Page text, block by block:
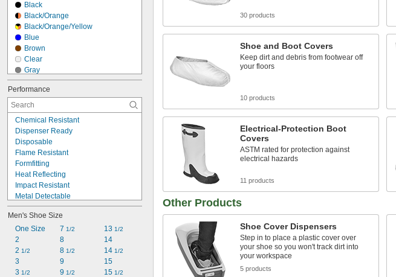
Black
Black/Orange
Black/Orange/Yellow
Blue
Brown
Clear
Gray
Gray/Brown
Green
Light Blue
Silver
White
Yellow
Yellow/Black
Performance
Chemical Resistant
Dispenser Ready
Disposable
Flame Resistant
Formfitting
Heat Reflecting
Impact Resistant
Metal Detectable
Nonsparking
Oil Resistant
Puncture Resistant
Reusable
Spark Resistant
Static Control
Static Dissipative
Men's Shoe Size
One Size
2
2 1/2
3
3 1/2
7 1/2
8
8 1/2
9
9 1/2
13 1/2
14
14 1/2
15
15 1/2
30 products
Shoe and Boot Covers
Keep dirt and debris from footwear off
your floors
10 products
Electrical-Protection Boot
Covers
ASTM rated for protection against
electrical hazards
11 products
Other Products
Shoe Cover Dispensers
Step in to place a plastic cover over
your shoe so you won't track dirt into
your workspace
5 products